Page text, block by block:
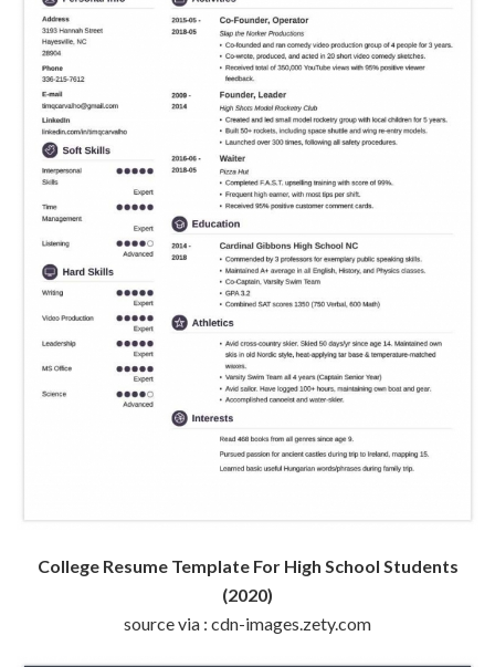
College Resume Template For High School Students
(2020)
source via : cdn-images.zety.com